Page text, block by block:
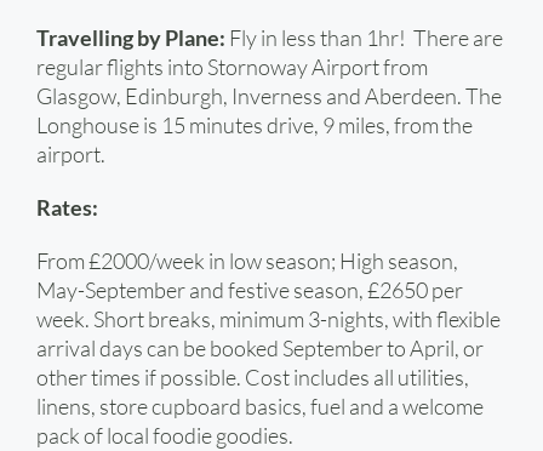
Travelling by Plane: Fly in less than 1hr! There are
regular flights into Stornoway Airport from
Glasgow, Edinburgh, Inverness and Aberdeen. The
Longhouse is 15 minutes drive, 9 miles, from the
airport.
Rates:
From £2000/week in low season; High season,
May-September and festive season, £2650 per
week. Short breaks, minimum 3-nights, with flexible
arrival days can be booked September to April, or
other times if possible. Cost includes all utilities,
linens, store cupboard basics, fuel and a welcome
pack of local foodie goodies.